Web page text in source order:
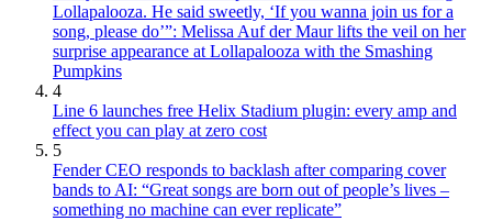
Lollapalooza. He said sweetly, ‘If you wanna join us for a
song, please do’”: Melissa Auf der Maur lifts the veil on her
surprise appearance at Lollapalooza with the Smashing
Pumpkins
4
Line 6 launches free Helix Stadium plugin: every amp and
effect you can play at zero cost
5
Fender CEO responds to backlash after comparing cover
bands to AI: “Great songs are born out of people’s lives –
something no machine can ever replicate”